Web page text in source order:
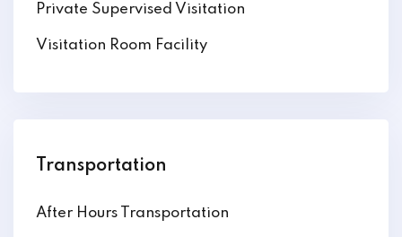
Private Supervised Visitation
Visitation Room Facility
Transportation
After Hours Transportation